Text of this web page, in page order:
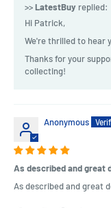
>>LatestBuy replied:
Hi Patrick,
We're thrilled to hear
Thanks for your
collecting!
Anonymous
As described and great
As described and great